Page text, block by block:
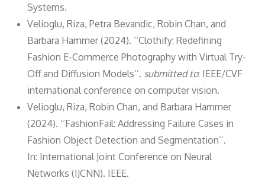
Systems.
Velioglu, Riza, Petra Bevandic, Robin Chan, and
Barbara Hammer (2024). ‘‘Clothify: Redefining
Fashion E-Commerce Photography with Virtual Try-
Off and Diffusion Models’’. submitted to: IEEE/CVF
international conference on computer vision.
Velioglu, Riza, Robin Chan, and Barbara Hammer
(2024). ‘‘FashionFail: Addressing Failure Cases in
Fashion Object Detection and Segmentation’’.
In: International Joint Conference on Neural
Networks (IJCNN). IEEE.